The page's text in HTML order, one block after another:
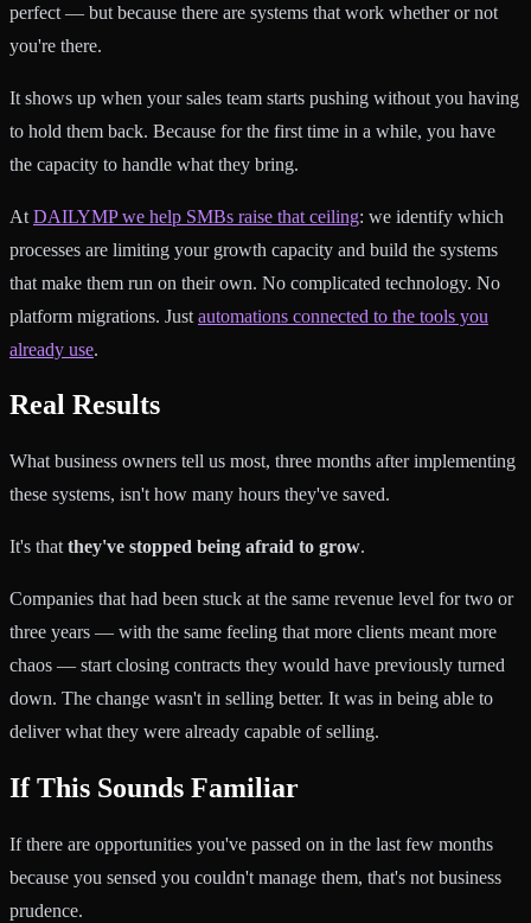
perfect — but because there are systems that work whether or not
you're there.
It shows up when your sales team starts pushing without you having
to hold them back. Because for the first time in a while, you have
the capacity to handle what they bring.
At DAILYMP we help SMBs raise that ceiling: we identify which
processes are limiting your growth capacity and build the systems
that make them run on their own. No complicated technology. No
platform migrations. Just automations connected to the tools you
already use.
Real Results
What business owners tell us most, three months after implementing
these systems, isn't how many hours they've saved.
It's that they've stopped being afraid to grow.
Companies that had been stuck at the same revenue level for two or
three years — with the same feeling that more clients meant more
chaos — start closing contracts they would have previously turned
down. The change wasn't in selling better. It was in being able to
deliver what they were already capable of selling.
If This Sounds Familiar
If there are opportunities you've passed on in the last few months
because you sensed you couldn't manage them, that's not business
prudence.